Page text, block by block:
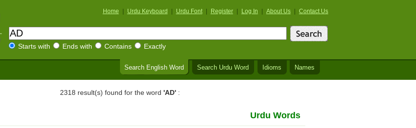
Home Urdu Keyboard Urdu Font Register Log In About Us Contact Us
Starts with Ends with Contains Exactly
Search English Word Search Urdu Word Idioms Names
2318 result(s) found for the word 'AD':
Urdu Words